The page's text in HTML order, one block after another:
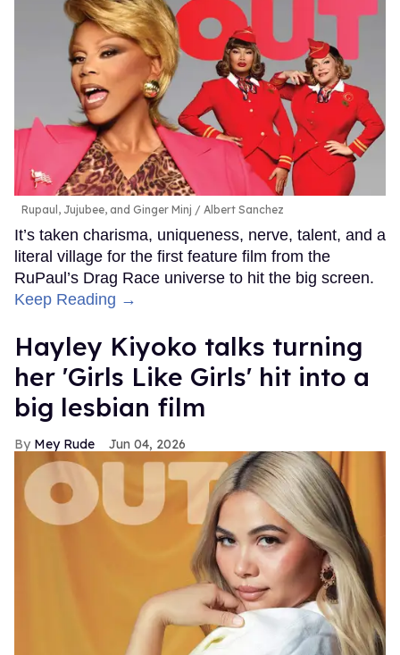
Rupaul, Jujubee, and Ginger Minj Albert Sanchez
It’s taken charisma, uniqueness, nerve, talent, and a
literal village for the first feature film from the
RuPaul’s Drag Race universe to hit the big screen.
Keep Reading →
Hayley Kiyoko talks turning
her 'Girls Like Girls' hit into a
big lesbian film
Mey Rude Jun 04, 2026